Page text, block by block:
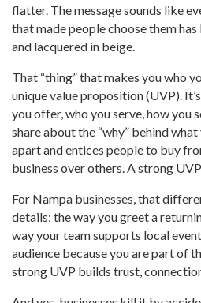
flatter. The message sounds like
that made people choose them has
and lacquered in beige.
That “thing” that makes you who
unique value proposition (UVP).
you offer, who you serve, how you
share about the “why” behind
apart and entices people to buy
business over others. A strong
For Nampa businesses, that
details: the way you greet a
way your team supports local
audience because you are part of
strong UVP builds trust,